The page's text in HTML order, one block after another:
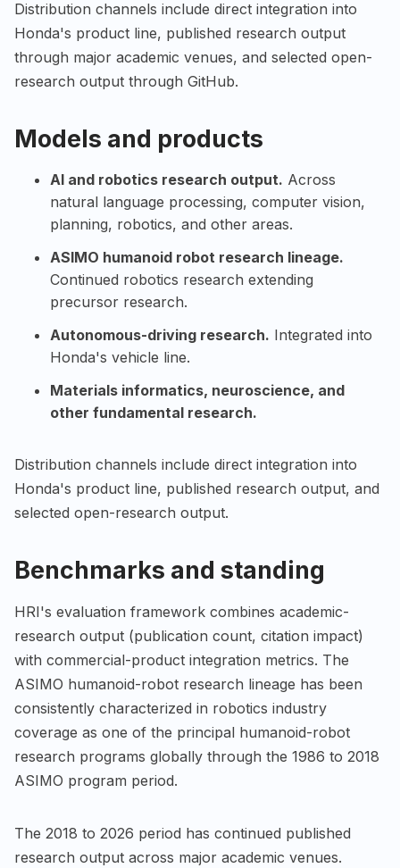
Distribution channels include direct integration into
Honda's product line, published research output
through major academic venues, and selected open-
research output through GitHub.
Models and products
AI and robotics research output. Across
natural language processing, computer vision,
planning, robotics, and other areas.
ASIMO humanoid robot research lineage.
Continued robotics research extending
precursor research.
Autonomous-driving research. Integrated into
Honda's vehicle line.
Materials informatics, neuroscience, and
other fundamental research.
Distribution channels include direct integration into
Honda's product line, published research output, and
selected open-research output.
Benchmarks and standing
HRI's evaluation framework combines academic-
research output (publication count, citation impact)
with commercial-product integration metrics. The
ASIMO humanoid-robot research lineage has been
consistently characterized in robotics industry
coverage as one of the principal humanoid-robot
research programs globally through the 1986 to 2018
ASIMO program period.
The 2018 to 2026 period has continued published
research output across major academic venues.